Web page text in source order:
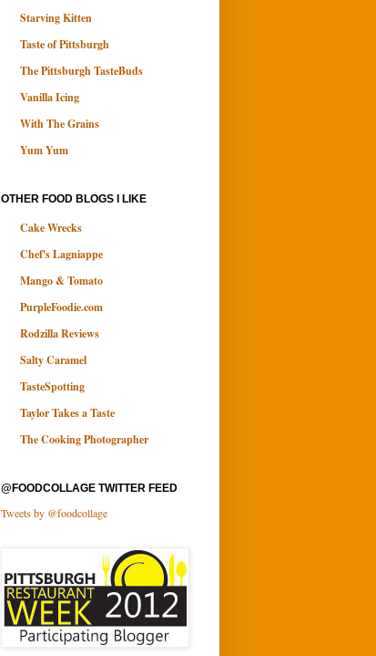
Starving Kitten
Taste of Pittsburgh
The Pittsburgh TasteBuds
Vanilla Icing
With The Grains
Yum Yum
OTHER FOOD BLOGS I LIKE
Cake Wrecks
Chef's Lagniappe
Mango & Tomato
PurpleFoodie.com
Rodzilla Reviews
Salty Caramel
TasteSpotting
Taylor Takes a Taste
The Cooking Photographer
@FOODCOLLAGE TWITTER FEED
Tweets by @foodcollage